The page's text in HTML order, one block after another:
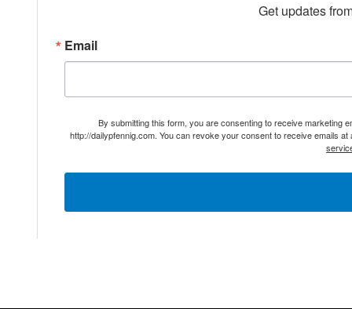
Get updates
Email
By submitting this form, you are consenting to receive marketing
http://dailypfennig.com. You can revoke your consent to receive emails